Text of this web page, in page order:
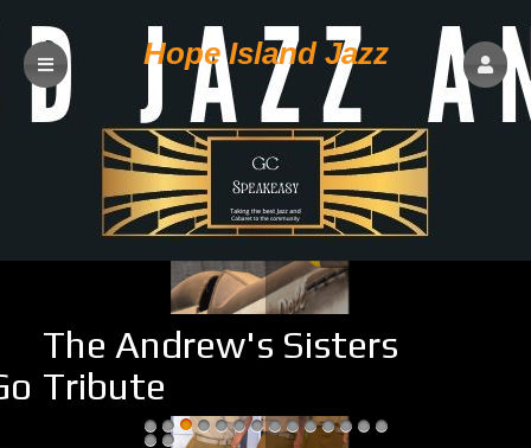
Hope Island Jazz
Goodman
The Andrew's Sisters
Tribute